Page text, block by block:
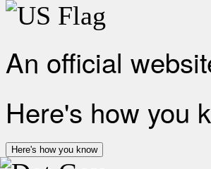
An official
Here's how you
Here's how you know